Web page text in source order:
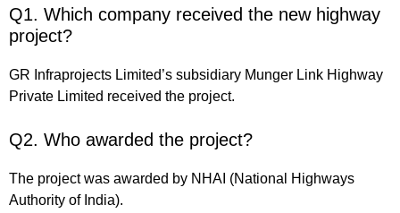
Q1. Which company received the new highway
project?
GR Infraprojects Limited’s subsidiary Munger Link Highway
Private Limited received the project.
Q2. Who awarded the project?
The project was awarded by NHAI (National Highways
Authority of India).